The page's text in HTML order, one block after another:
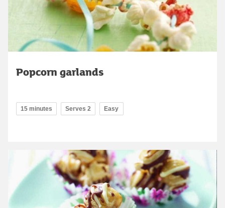
Popcorn garlands
15 minutes Serves 2 Easy